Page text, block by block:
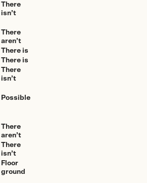
There
isn’t
There
aren’t
There is
There is
There
isn’t
Possible
There
aren’t
There
isn’t
Floor
ground